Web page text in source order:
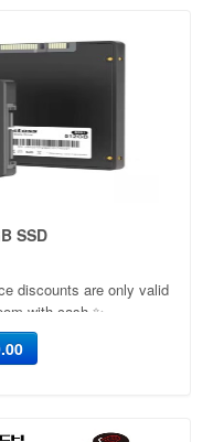
SSD
discounts are only valid
with cash ✨